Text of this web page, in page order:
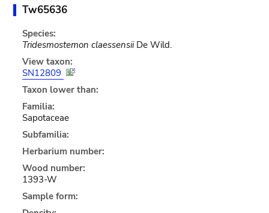
Tw65636
Species:
Tridesmostemon claessensiiDe Wild.
View taxon:
SN12809
Taxon lower than:
Familia:
Sapotaceae
Subfamilia:
Herbarium number:
Wood number:
1393-W
Sample form: